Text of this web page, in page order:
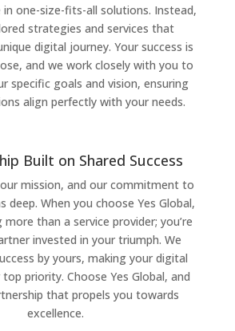
in one-size-fits-all solutions. Instead,
strategies and services that
digital journey. Your success is
and we work closely with you to
specific goals and vision, ensuring
align perfectly with your needs.
Built on Shared Success
mission, and our commitment to
deep. When you choose Yes Global,
more than a service provider; you’re
invested in your triumph. We
by yours, making your digital
priority. Choose Yes Global, and
that propels you towards
excellence.